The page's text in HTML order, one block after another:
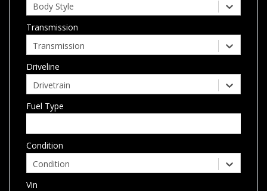
Body Style
Transmission
Transmission
Driveline
Drivetrain
Fuel Type
Condition
Condition
Vin